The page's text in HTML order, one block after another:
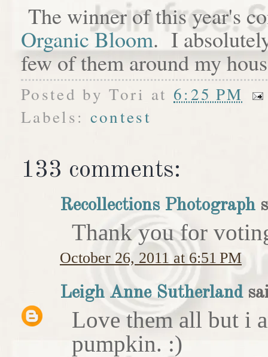
The winner of this year's
Organic Bloom. I
few of them around my
Posted byTori at 6:25 PM
Labels: contest
133 comments:
Recollections Photograph
Thank you for
October 26, 2011 at 6:51 PM
Leigh Anne Sutherland
Love them all but i
pumpkin. :)